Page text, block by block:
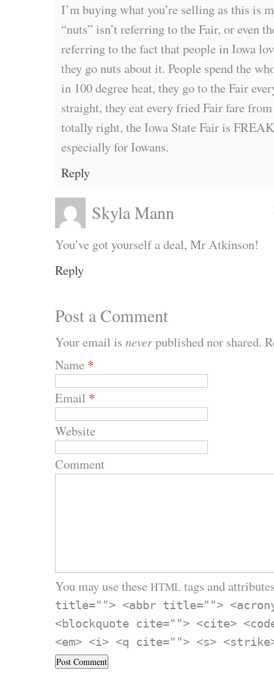
I’m buying what you’re selling as this is
“nuts” isn’t referring to the Fair, or even
referring to the fact that people in Iowa
they go nuts about it. People spend the
in 100 degree heat, they go to the Fair
straight, they eat every fried Fair fare from
totally right, the Iowa State Fair is
especially for Iowans.
Reply
Skyla Mann
You’ve got yourself a deal, Mr Atkinson!
Reply
Post a Comment
Your email is neverpublished nor shared.
Name *
Email *
Website
Comment
You may use these HTML tags and
title=""> <abbr title="">
<blockquote cite=""> <cite>
<em> <i> <q cite=""> <s>